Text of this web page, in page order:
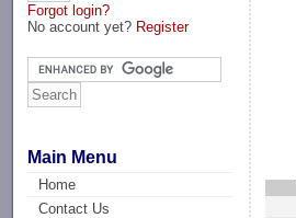
Forgot login?
No account yet? Register
Main Menu
Home
Contact Us